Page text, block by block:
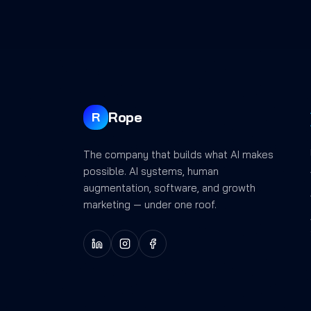
R Rope
The company that builds what AI makes
possible. AI systems, human
augmentation, software, and growth
marketing — under one roof.